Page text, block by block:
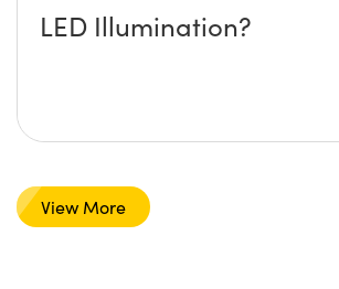
LED Illumination?
View More